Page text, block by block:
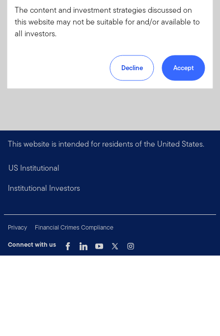
Learn more and get started
This website is intended for residents of the United States.
US Institutional
Institutional Investors
Privacy
Financial Crimes Compliance
Connect with us
The content and investment strategies discussed on
this website may not be suitable for and/or available to
all investors.
Decline Accept